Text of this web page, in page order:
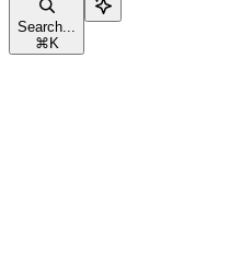
Search...
⌘ K